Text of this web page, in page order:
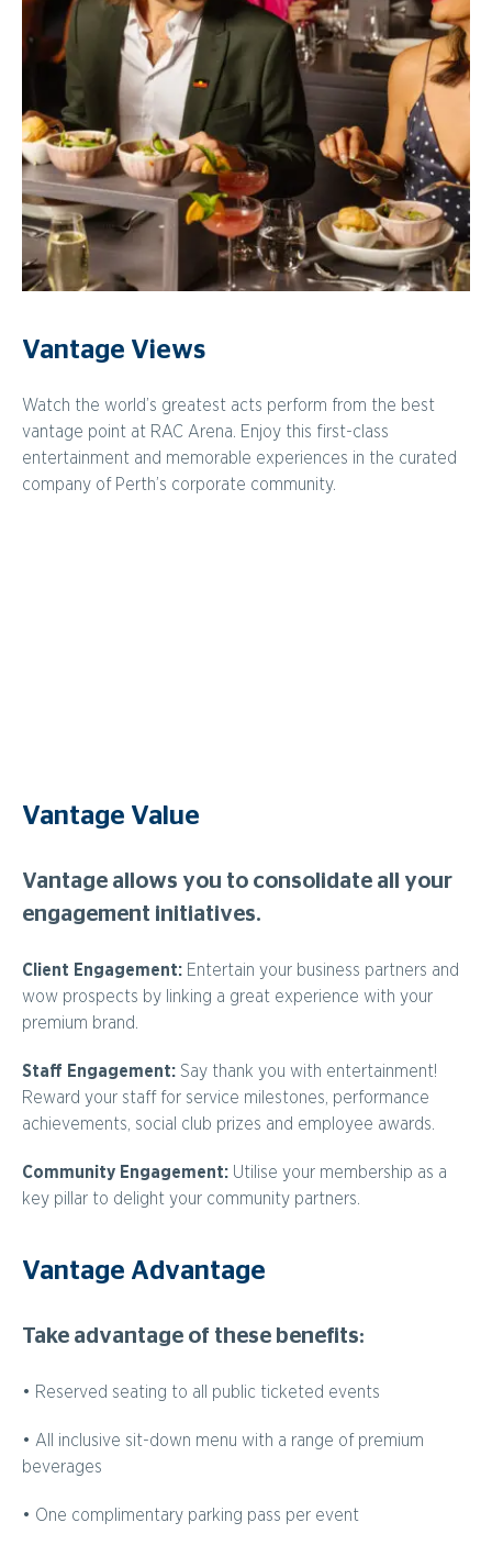
Vantage Views
Watch the world’s greatest acts perform from the best
vantage point at RAC Arena. Enjoy this first-class
entertainment and memorable experiences in the curated
company of Perth’s corporate community.
Vantage Value
Vantage allows you to consolidate all your
engagement initiatives.
Client Engagement: Entertain your business partners and
wow prospects by linking a great experience with your
premium brand.
Staff Engagement: Say thank you with entertainment!
Reward your staff for service milestones, performance
achievements, social club prizes and employee awards.
Community Engagement: Utilise your membership as a
key pillar to delight your community partners.
Vantage Advantage
Take advantage of these benefits:
• Reserved seating to all public ticketed events
• All inclusive sit-down menu with a range of premium
beverages
• One complimentary parking pass per event